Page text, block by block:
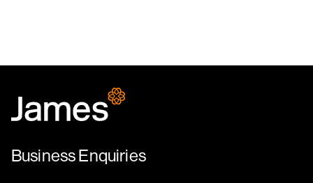
Business Enquiries